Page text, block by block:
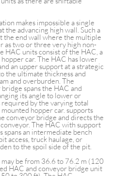
makes impossible a single
the advancing high wall. Such a
the end wall where the multiple
as two or three very high non-
HAC units consist of the HAC, a
car. The HAC has lower
an upper support at a strategic
the ultimate thickness and
and overburden. The
spans the HAC and
its angle to lower or
by the varying total
hopper car. supports
conveyor bridge and directs the
The HAC with support
spans an intermediate bench
access, truck haulage, or
to the spoil side of the pit.
be from 36.6 to 76.2 m (120
HAC and conveyor bridge unit